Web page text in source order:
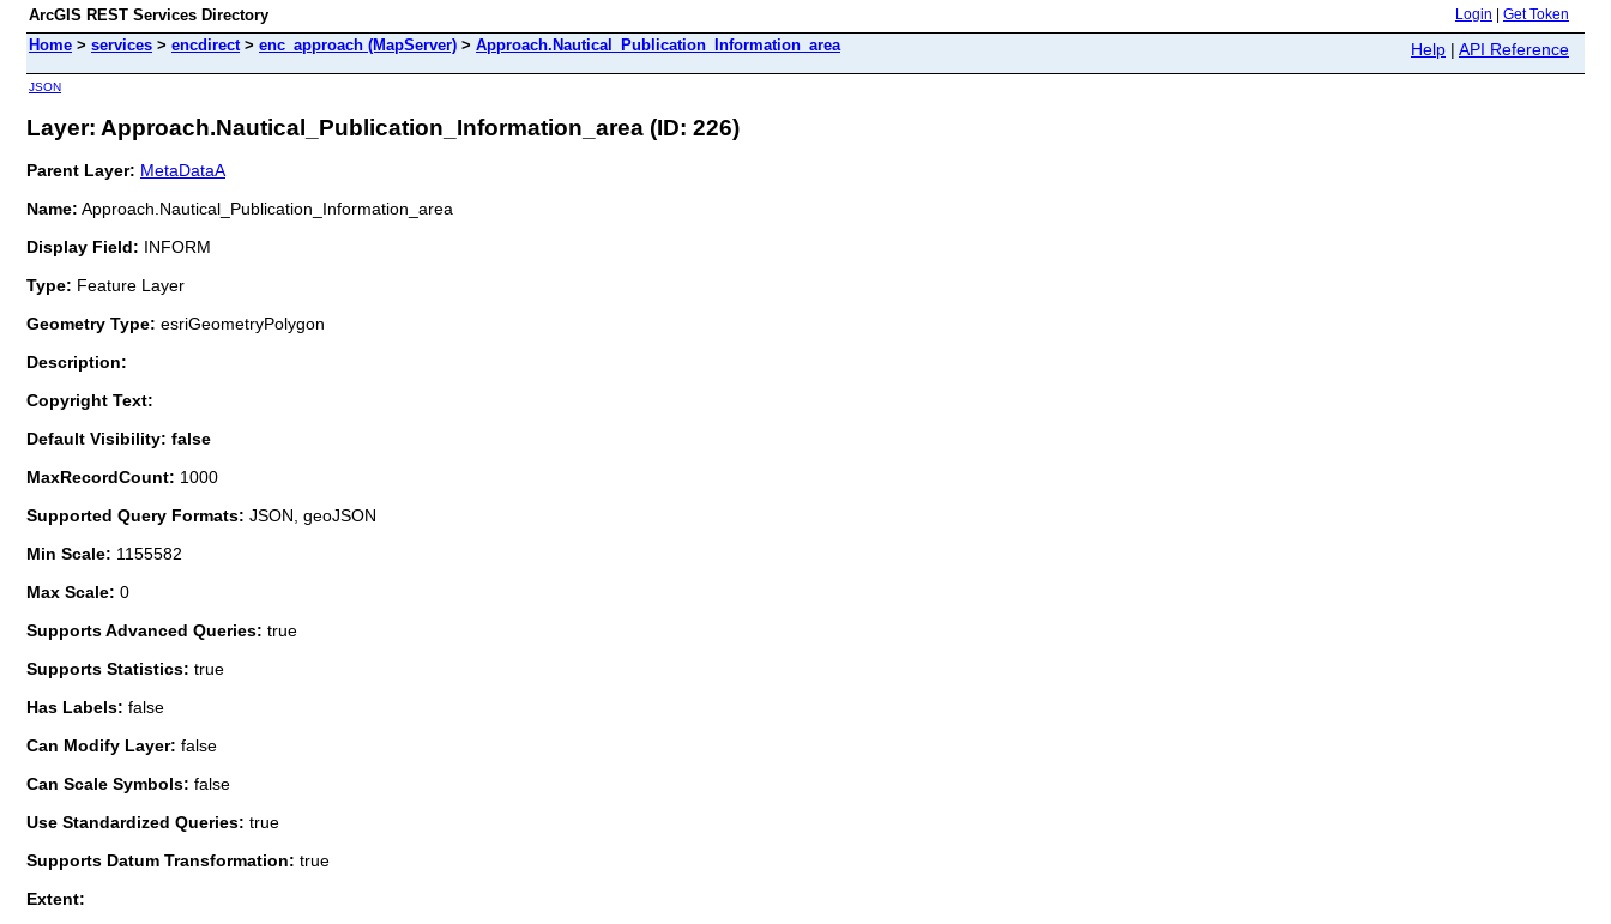
ArcGIS REST Services Directory Login Get Token
Home > services > encdirect> enc_approach (MapServer) > Approach.Nautical_Publication_Information_area Help | API Reference
JSON
Layer: Approach.Nautical_Publication_Information_area (ID: 226)
Parent Layer: MetaDataA
Name: Approach.Nautical_Publication_Information_area
Display Field: INFORM
Type: Feature Layer
Geometry Type: esriGeometryPolygon
Description:
Copyright Text:
Default Visibility: false
MaxRecordCount: 1000
Supported Query Formats: JSON, geoJSON
Min Scale: 1155582
Max Scale: 0
Supports Advanced Queries: true
Supports Statistics: true
Has Labels: false
Can Modify Layer: false
Can Scale Symbols: false
Use Standardized Queries: true
Supports Datum Transformation: true
Extent: